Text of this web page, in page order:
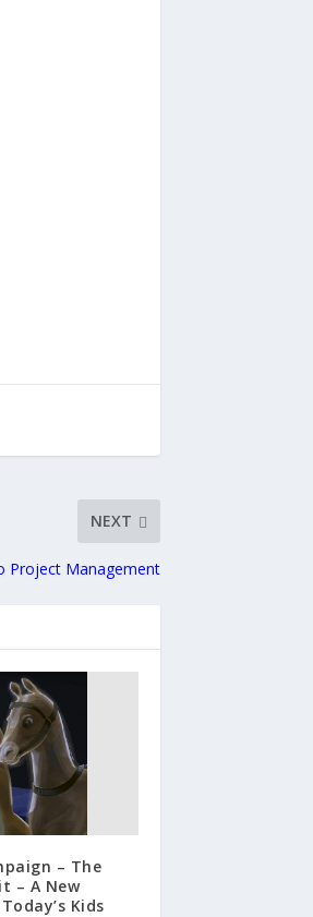
NEXT
Project Management
– The
– A New
Kids